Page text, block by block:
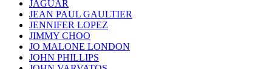
JAGUAR
JEAN PAUL GAULTIER
JENNIFER LOPEZ
JIMMY CHOO
JO MALONE LONDON
JOHN PHILLIPS